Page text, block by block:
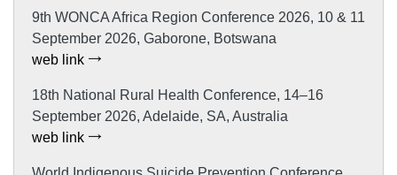
9th WONCA Africa Region Conference 2026, 10 & 11
September 2026, Gaborone, Botswana
web link
18th National Rural Health Conference, 14–16
September 2026, Adelaide, SA, Australia
web link